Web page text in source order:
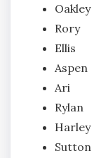
Oakley
Rory
Ellis
Aspen
Ari
Rylan
Harley
Sutton